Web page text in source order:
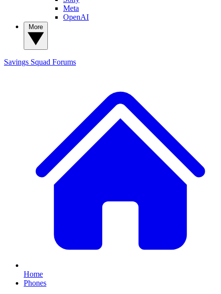
Meta
OpenAI
Savings Squad Forums
Home
Phones